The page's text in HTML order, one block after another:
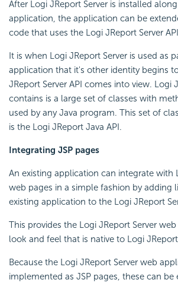
After Logi JReport Server is installed
application, the application can be
code that uses the Logi JReport Server
It is when Logi JReport Server is used as
application that it's other identity begins
JReport Server API comes into view. Logi
contains is a large set of classes with
used by any Java program. This set of
is the Logi JReport Java API.
Integrating JSP pages
An existing application can integrate with
web pages in a simple fashion by adding
existing application to the Logi JReport
This provides the Logi JReport Server
look and feel that is native to Logi JReport
Because the Logi JReport Server web
implemented as JSP pages, these can